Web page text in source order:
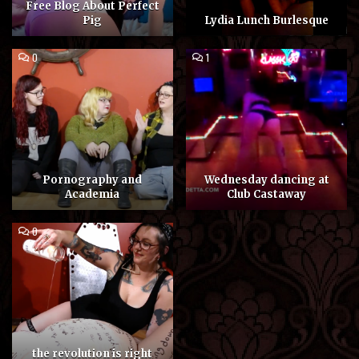
Free Blog About Perfect
Pig
Lydia Lunch Burlesque
0COMMENT
ON
PORNOGRAPHY
AND
ACADEMIA
Pornography and
Academia
1 COMMENT
WEDNESDAY
DANCING
AT
CLUB
CASTAWAY
Wednesday dancing at
Club Castaway
0COMMENT
ON
THE
REVOLUTION
RIGHT
BETWEEN
LEGS
the revolution is right